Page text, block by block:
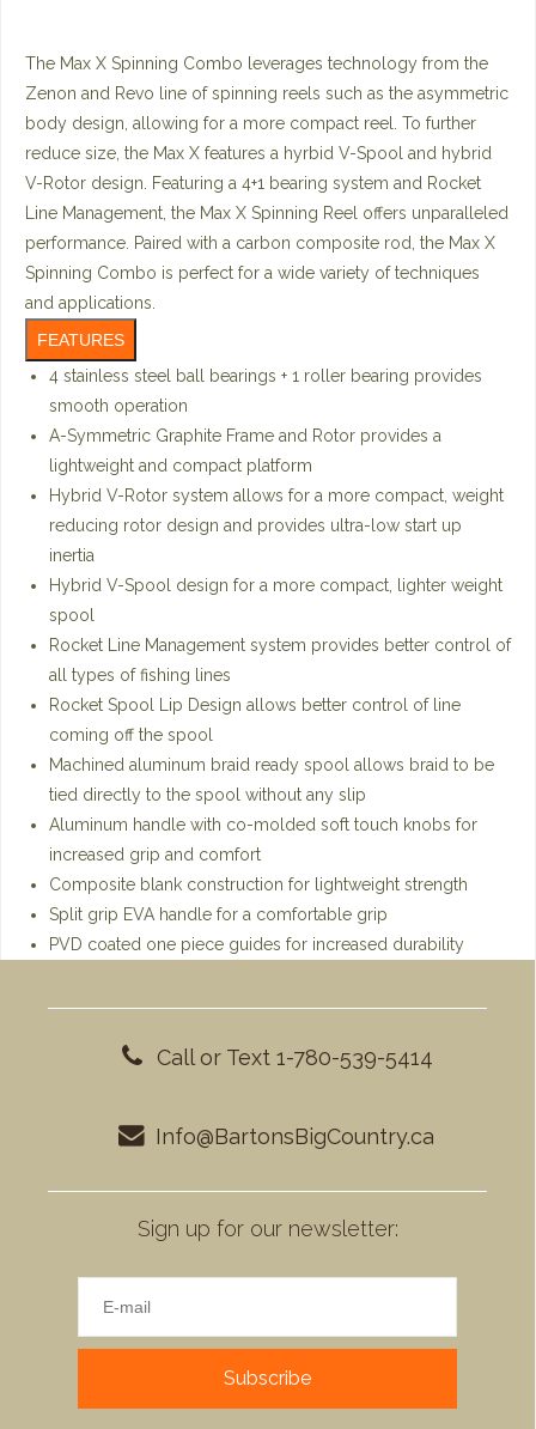
The Max X Spinning Combo leverages technology from the
Zenon and Revo line of spinning reels such as the asymmetric
body design, allowing for a more compact reel. To further
reduce size, the Max X features a hyrbid V-Spool and hybrid
V-Rotor design. Featuring a 4+1 bearing system and Rocket
Line Management, the Max X Spinning Reel offers unparalleled
performance. Paired with a carbon composite rod, the Max X
Spinning Combo is perfect for a wide variety of techniques
and applications.
FEATURES
4 stainless steel ball bearings + 1 roller bearing provides
smooth operation
A-Symmetric Graphite Frame and Rotor provides a
lightweight and compact platform
Hybrid V-Rotor system allows for a more compact, weight
reducing rotor design and provides ultra-low start up
inertia
Hybrid V-Spool design for a more compact, lighter weight
spool
Rocket Line Management system provides better control of
all types of fishing lines
Rocket Spool Lip Design allows better control of line
coming off the spool
Machined aluminum braid ready spool allows braid to be
tied directly to the spool without any slip
Aluminum handle with co-molded soft touch knobs for
increased grip and comfort
Composite blank construction for lightweight strength
Split grip EVA handle for a comfortable grip
PVD coated one piece guides for increased durability
Call or Text 1-780-539-5414
Info@BartonsBigCountry.ca
Sign up for our newsletter:
Subscribe